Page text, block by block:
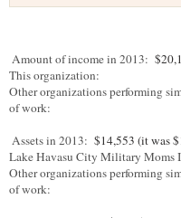
Amount of income in 2013:
This organization:
Other organizations performing
of work:
Assets in 2013: $14,553 (it was
Lake Havasu City Military Moms
Other organizations performing
of work: